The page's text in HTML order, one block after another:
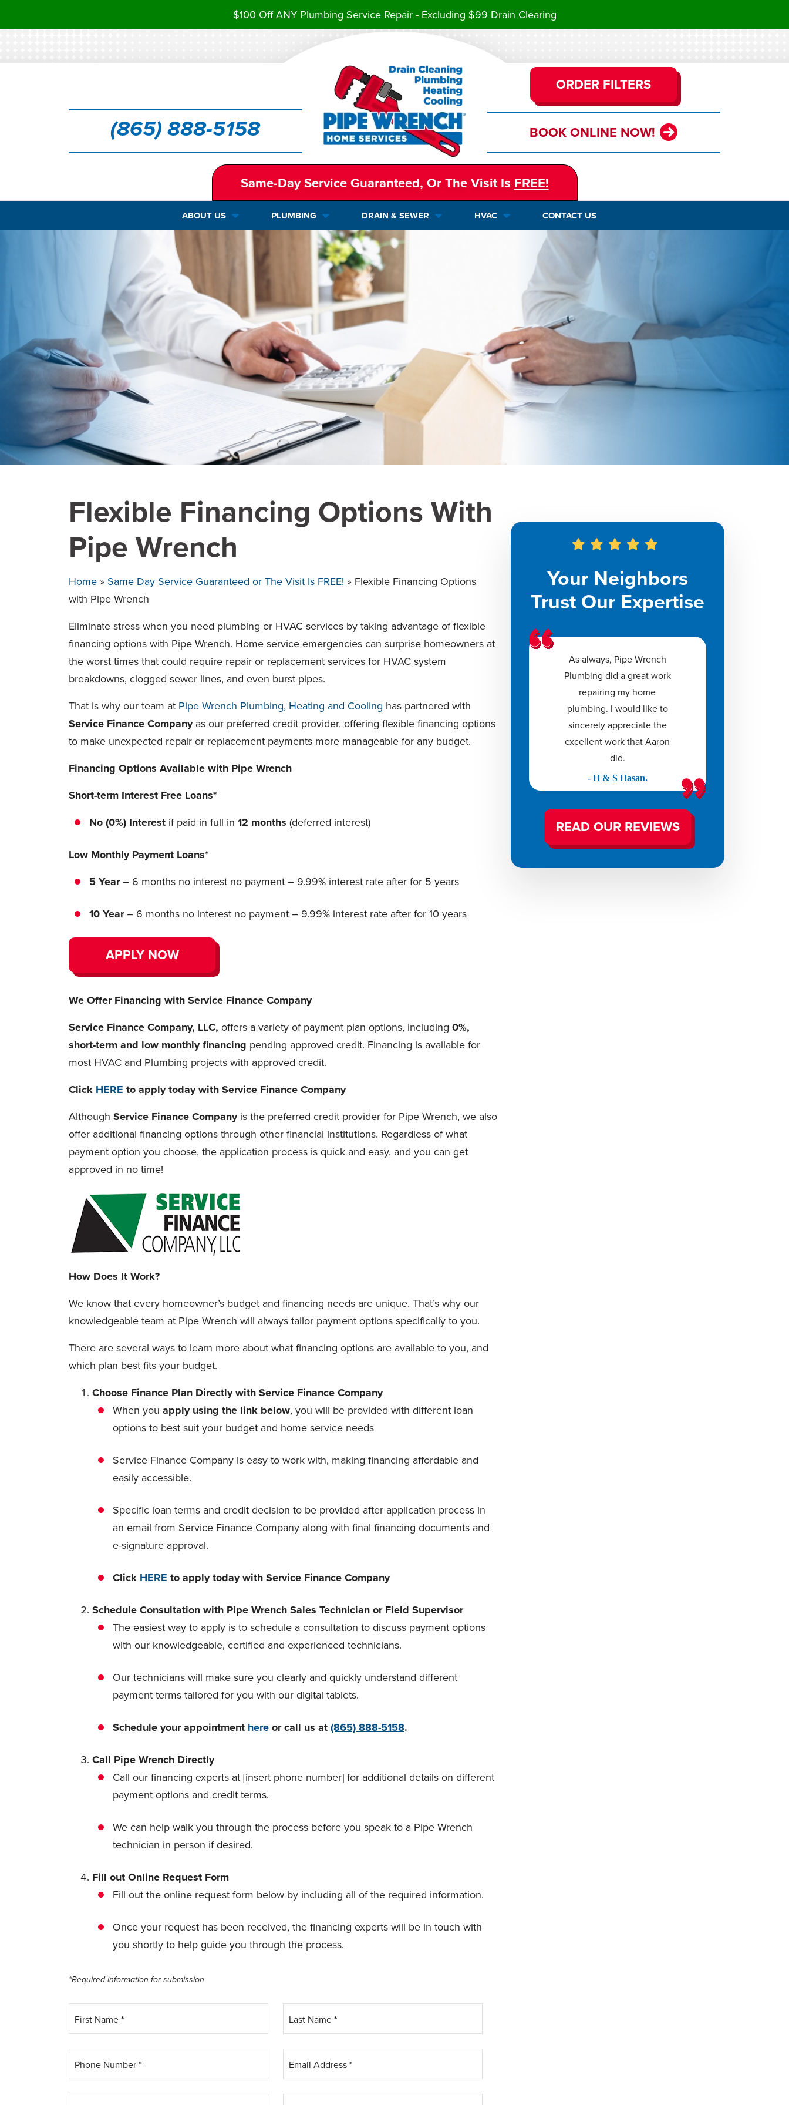
$100 Off ANY Plumbing Service Repair - Excluding $99 Drain Clearing
(865) 888-5158
ORDER FILTERS
BOOK ONLINE NOW!
Same-Day Service Guaranteed, Or The Visit Is FREE!
ABOUT US PLUMBING DRAIN & SEWER HVAC CONTACT US
Flexible Financing Options With
Pipe Wrench
Home » Same Day Service Guaranteed or The Visit Is FREE! » Flexible Financing Options
with Pipe Wrench
Eliminate stress when you need plumbing or HVAC services by taking advantage of flexible
financing options with Pipe Wrench. Home service emergencies can surprise homeowners at
the worst times that could require repair or replacement services for HVAC system
breakdowns, clogged sewer lines, and even burst pipes.
That is why our team at Pipe Wrench Plumbing, Heating and Cooling has partnered with
Service Finance Company as our preferred credit provider, offering flexible financing options
to make unexpected repair or replacement payments more manageable for any budget.
Financing Options Available with Pipe Wrench
Short-term Interest Free Loans*
No (0%) Interest if paid in full in 12 months (deferred interest)
Low Monthly Payment Loans*
5 Year– 6 months no interest no payment – 9.99% interest rate after for 5 years
10 Year– 6 months no interest no payment – 9.99% interest rate after for 10 years
APPLY NOW
We Offer Financing with Service Finance Company
Service Finance Company, LLC, offers a variety of payment plan options, including 0%,
short-term and low monthly financing pending approved credit. Financing is available for
most HVAC and Plumbing projects with approved credit.
Click HERE to apply today with Service Finance Company
Although Service Finance Company is the preferred credit provider for Pipe Wrench, we also
offer additional financing options through other financial institutions. Regardless of what
payment option you choose, the application process is quick and easy, and you can get
approved in no time!
How Does It Work?
We know that every homeowner’s budget and financing needs are unique. That’s why our
knowledgeable team at Pipe Wrench will always tailor payment options specifically to you.
There are several ways to learn more about what financing options are available to you, and
which plan best fits your budget.
Choose Finance Plan Directly with Service Finance Company
When you apply using the link below, you will be provided with different loan
options to best suit your budget and home service needs
Service Finance Company is easy to work with, making financing affordable and
easily accessible.
Specific loan terms and credit decision to be provided after application process in
an email from Service Finance Company along with final financing documents and
e-signature approval.
Click HERE to apply today with Service Finance Company
Schedule Consultation with Pipe Wrench Sales Technician or Field Supervisor
The easiest way to apply is to schedule a consultation to discuss payment options
with our knowledgeable, certified and experienced technicians.
Our technicians will make sure you clearly and quickly understand different
payment terms tailored for you with our digital tablets.
Schedule your appointment hereor call us at(865) 888-5158.
Call Pipe Wrench Directly
Call our financing experts at [insert phone number] for additional details on different
payment options and credit terms.
We can help walk you through the process before you speak to a Pipe Wrench
technician in person if desired.
Fill out Online Request Form
Fill out the online request form below by including all of the required information.
Once your request has been received, the financing experts will be in touch with
you shortly to help guide you through the process.
*Required information for submission
First Name* Last Name*
Phone Number* Email Address*
Your Neighbors
Trust Our Expertise
As always, Pipe Wrench
Plumbing did a great work
repairing my home
plumbing. I would like to
sincerely appreciate the
excellent work that Aaron
did.
- H & S Hasan.
READ OUR REVIEWS